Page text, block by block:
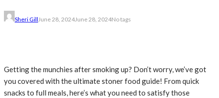
Sheri GillJune 28, 2024June 28, 2024No tags
Getting the munchies after smoking up? Don’t worry, we’ve got
you covered with the ultimate stoner food guide! From quick
snacks to full meals, here’s what you need to satisfy those